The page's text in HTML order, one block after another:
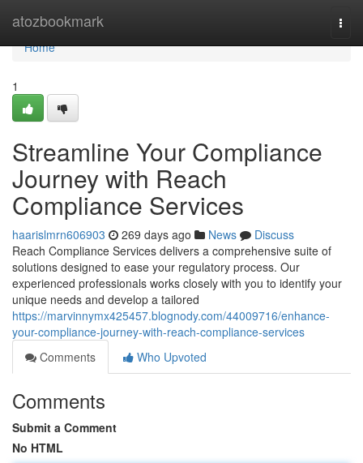
atozbookmark
Home
Home
1
Streamline Your Compliance
Journey with Reach
Compliance Services
haarislmrn606903 269 days ago News
Discuss
Reach Compliance Services delivers a comprehensive suite of
solutions designed to ease your regulatory process. Our
experienced professionals works closely with you to identify your
unique needs and develop a tailored
https://marvinnymx425457.blognody.com/44009716/enhance-
your-compliance-journey-with-reach-compliance-services
Comments
Who Upvoted
Comments
Submit a Comment
No HTML